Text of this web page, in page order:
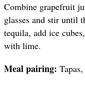
Combine grapefruit
glasses and stir until
tequila, add ice
with lime.
Meal pairing: